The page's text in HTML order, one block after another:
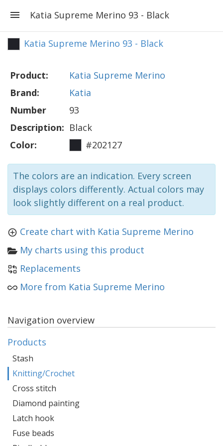
Katia Supreme Merino 93 - Black
Katia Supreme Merino 93 - Black
Product:
Katia Supreme Merino
Brand:
Katia
Number
93
Description: Black
Color:
#202127
The colors are an indication. Every screen
displays colors differently. Actual colors may
look slightly different on a real product.
Create chart with Katia Supreme Merino
My charts using this product
Replacements
More from Katia Supreme Merino
Navigation overview
Products
Stash
Knitting/Crochet
Cross stitch
Diamond painting
Latch hook
Fuse beads